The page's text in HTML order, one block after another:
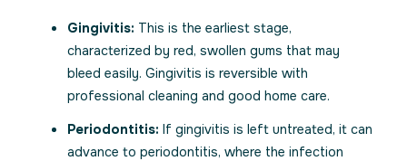
Gingivitis: This is the earliest stage,
characterized by red, swollen gums that may
bleed easily. Gingivitis is reversible with
professional cleaning and good home care.
Periodontitis: If gingivitis is left untreated, it can
advance to periodontitis, where the infection